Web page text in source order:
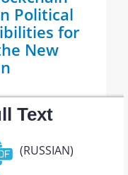
Political
for
New
Text
(RUSSIAN)